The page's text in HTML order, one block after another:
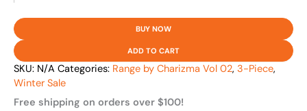
BUY NOW
ADD TO CART
SKU: N/A Categories: Range by Charizma Vol 02, 3-Piece,
Winter Sale
Free shipping on orders over $100!